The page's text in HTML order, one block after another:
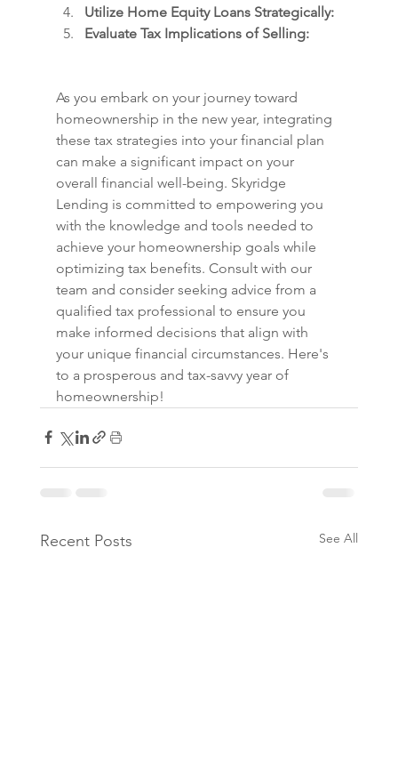
Utilize Home Equity Loans Strategically:
Evaluate Tax Implications of Selling:
As you embark on your journey toward
homeownership in the new year, integrating
these tax strategies into your financial plan
can make a significant impact on your
overall financial well-being. Skyridge
Lending is committed to empowering you
with the knowledge and tools needed to
achieve your homeownership goals while
optimizing tax benefits. Consult with our
team and consider seeking advice from a
qualified tax professional to ensure you
make informed decisions that align with
your unique financial circumstances. Here's
to a prosperous and tax-savvy year of
homeownership!
Recent Posts See All